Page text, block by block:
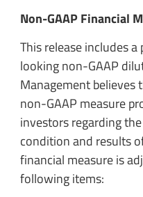
Non-GAAP Financial
This release includes
looking non-GAAP
Management
non-GAAP measure
investors regarding
condition and results
financial measure is
following items: